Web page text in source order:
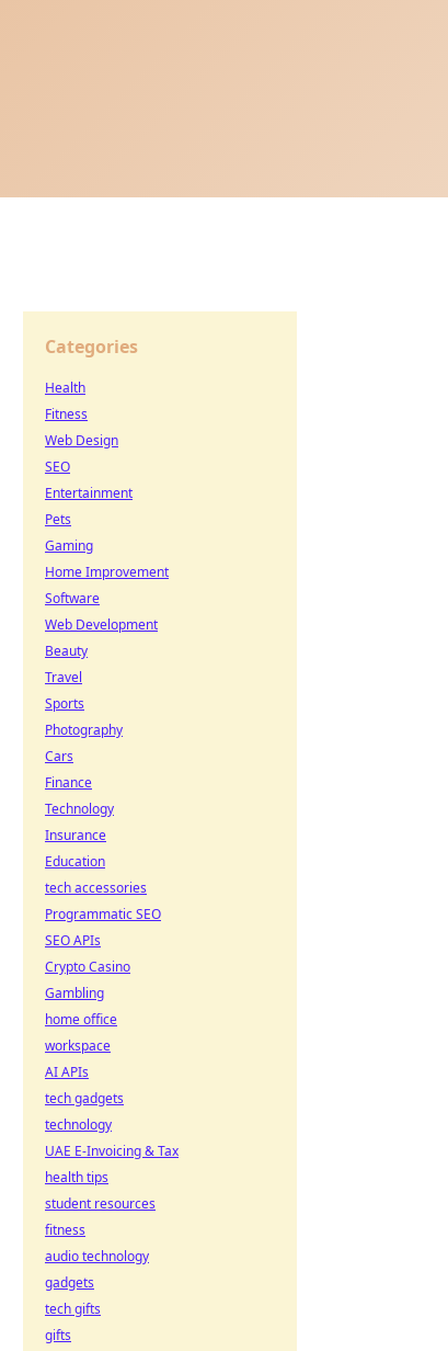
Categories
Health
Fitness
Web Design
SEO
Entertainment
Pets
Gaming
Home Improvement
Software
Web Development
Beauty
Travel
Sports
Photography
Cars
Finance
Technology
Insurance
Education
tech accessories
Programmatic SEO
SEO APIs
Crypto Casino
Gambling
home office
workspace
AI APIs
tech gadgets
technology
UAE E-Invoicing & Tax
health tips
student resources
fitness
audio technology
gadgets
tech gifts
gifts